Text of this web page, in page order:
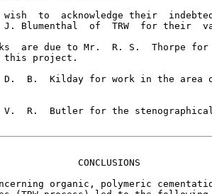
wish  to  acknowledge their
J. Blumenthal  of  TRW  for their
are due to Mr.  R. S.  Thorpe
this project.
D.  B.  Kilday for work in the area
V.  R.  Butler for the
CONCLUSIONS
organic, polymeric